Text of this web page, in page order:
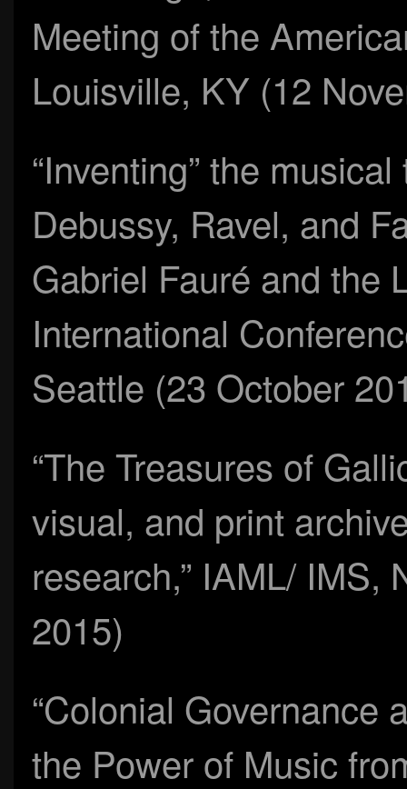
Meeting of the
Louisville, KY (12
“Inventing” the
Debussy, Ravel, and
Gabriel Fauré and the
International
Seattle (23 October
“The Treasures of
visual, and print
research,” IAML/ IMS,
2015)
“Colonial Governance
the Power of Music